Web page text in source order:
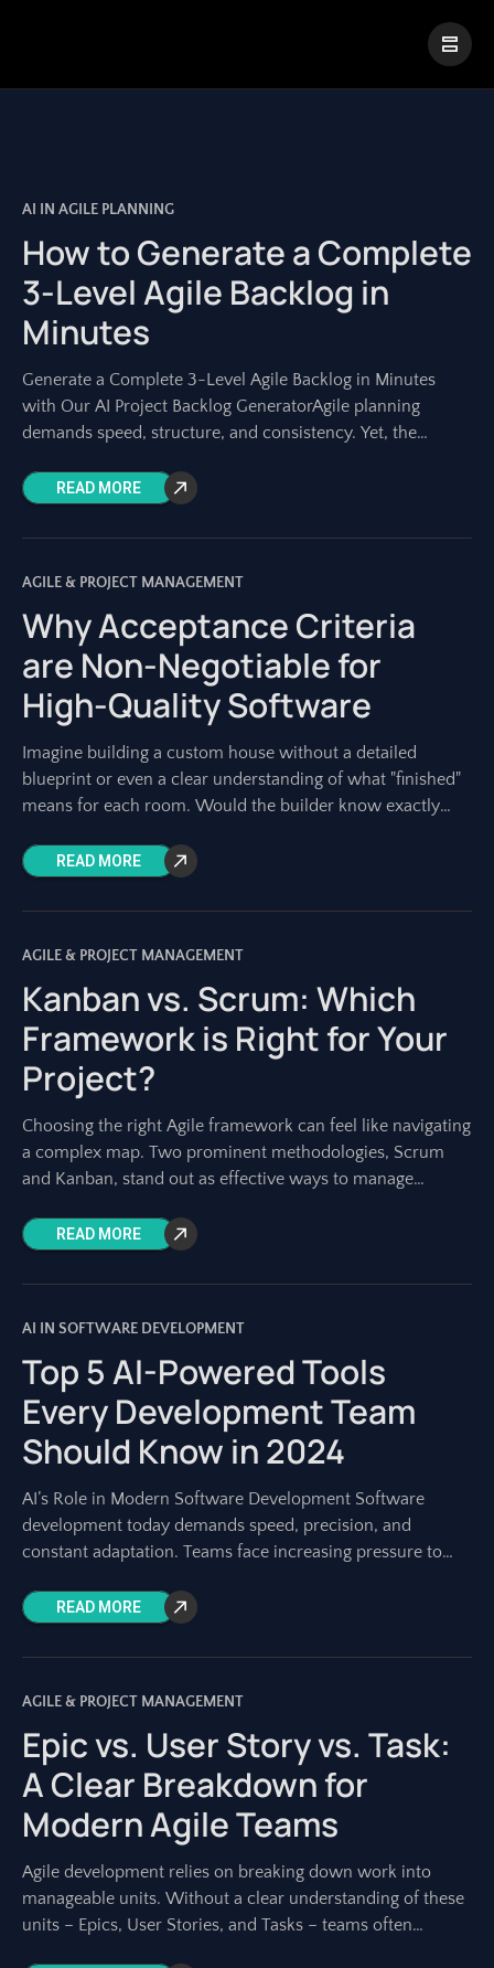
AI IN AGILE PLANNING
How to Generate a Complete
3-Level Agile Backlog in
Minutes
Generate a Complete 3-Level Agile Backlog in Minutes
with Our AI Project Backlog GeneratorAgile planning
demands speed, structure, and consistency. Yet, the
READ MORE
AGILE & PROJECT MANAGEMENT
Why Acceptance Criteria
are Non-Negotiable for
High-Quality Software
Imagine building a custom house without a detailed
blueprint or even a clear understanding of what "finished"
means for each room. Would the builder know exactly
READ MORE
AGILE & PROJECT MANAGEMENT
Kanban vs. Scrum: Which
Framework is Right for Your
Project?
Choosing the right Agile framework can feel like navigating
a complex map. Two prominent methodologies, Scrum
and Kanban, stand out as effective ways to manage
READ MORE
AI IN SOFTWARE DEVELOPMENT
Top 5 AI-Powered Tools
Every Development Team
Should Know in 2024
AI’s Role in Modern Software Development Software
development today demands speed, precision, and
constant adaptation. Teams face increasing pressure to
planning and execution
READ MORE
AGILE & PROJECT MANAGEMENT
Epic vs. User Story vs. Task:
A Clear Breakdown for
Modern Agile Teams
Agile development relies on breaking down work into
manageable units. Without a clear understanding of these
units – Epics, User Stories, and Tasks – teams often